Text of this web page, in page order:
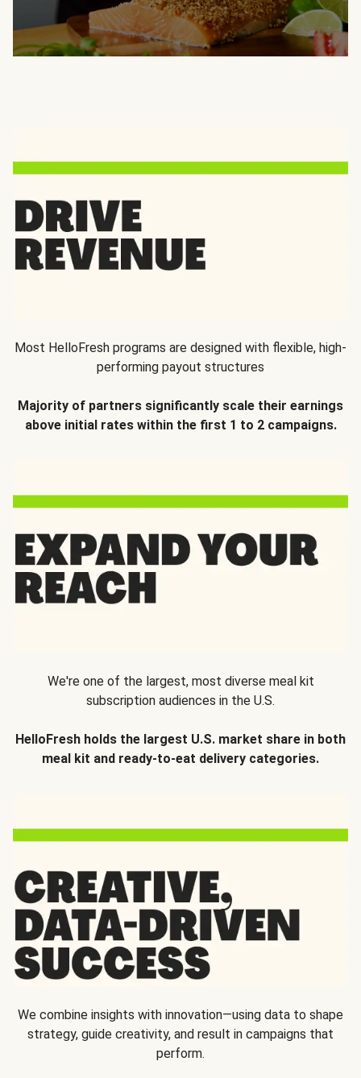
Most HelloFresh programs are designed with flexible, high-
performing payout structures
Majority of partners significantly scale their earnings
above initial rates within the first 1 to 2 campaigns.
We're one of the largest, most diverse meal kit
subscription audiences in the U.S.
HelloFresh holds the largest U.S. market share in both
meal kit and ready-to-eat delivery categories.
We combine insights with innovation—using data to shape
strategy, guide creativity, and result in campaigns that
perform.